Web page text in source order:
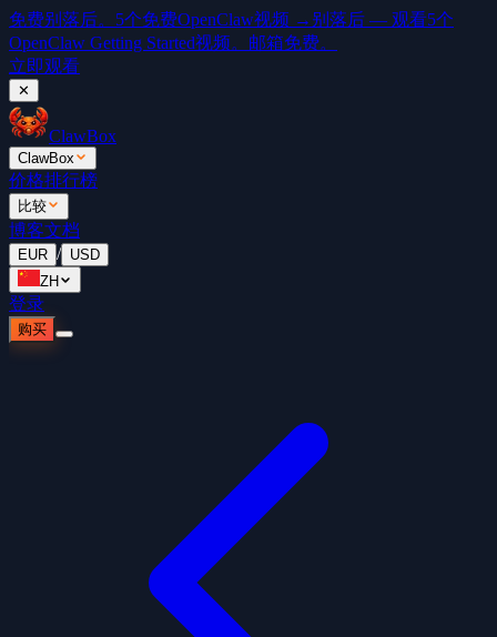
免费别落后。5个免费OpenClaw视频 → 别落后 — 观看5个
OpenClaw Getting Started视频。邮箱免费。
立即观看
✕
ClawBox
ClawBox
价格排行榜
比较
博客文档
EUR / USD
ZH
登录
购买